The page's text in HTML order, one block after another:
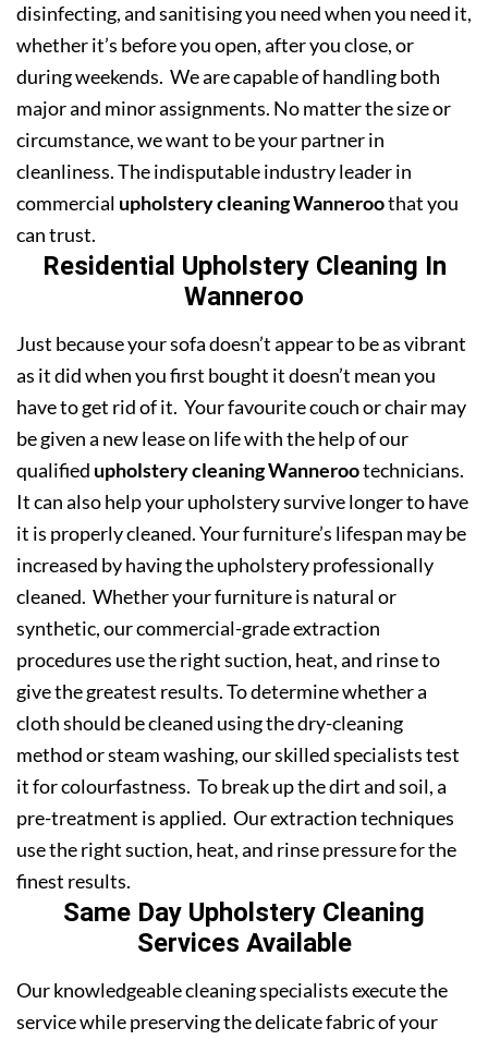
disinfecting, and sanitising you need when you need it,
whether it’s before you open, after you close, or
during weekends. We are capable of handling both
major and minor assignments. No matter the size or
circumstance, we want to be your partner in
cleanliness. The indisputable industry leader in
commercial upholstery cleaning Wanneroothat you
can trust.
Residential Upholstery Cleaning In
Wanneroo
Just because your sofa doesn’t appear to be as vibrant
as it did when you first bought it doesn’t mean you
have to get rid of it. Your favourite couch or chair may
be given a new lease on life with the help of our
qualified upholstery cleaning Wannerootechnicians.
It can also help your upholstery survive longer to have
it is properly cleaned. Your furniture’s lifespan may be
increased by having the upholstery professionally
cleaned. Whether your furniture is natural or
synthetic, our commercial-grade extraction
procedures use the right suction, heat, and rinse to
give the greatest results. To determine whether a
cloth should be cleaned using the dry-cleaning
method or steam washing, our skilled specialists test
it for colourfastness. To break up the dirt and soil, a
pre-treatment is applied. Our extraction techniques
use the right suction, heat, and rinse pressure for the
finest results.
Same Day Upholstery Cleaning
Services Available
Our knowledgeable cleaning specialists execute the
service while preserving the delicate fabric of your